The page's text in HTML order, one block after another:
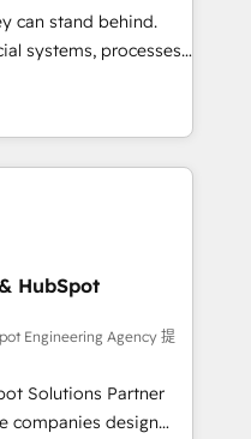
business workflows.
onboarding,
Salesforce
reporting,
outgrown basic
partner with
can stand behind.
systems, processes
turn your CRM from a
that your entire
behind. We are
technology is
around it. Our
and technical
outcomes as our
where things break.
marketing and
Marketing needs
lead needs
HubSpot
Engineering Agency 提
Solutions Partner
companies design